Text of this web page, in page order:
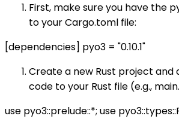
First, make sure you have the
to your Cargo.toml file:
[dependencies] pyo3 = "0.10.1"
Create a new Rust project and
code to your Rust file (e.g.,
use pyo3::prelude::*; use